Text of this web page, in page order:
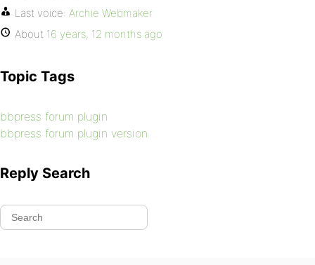
Last voice: Archie Webmaker
About 16 years, 12 months ago
Topic Tags
bbpress forum plugin
bbpress forum plugin version
Reply Search